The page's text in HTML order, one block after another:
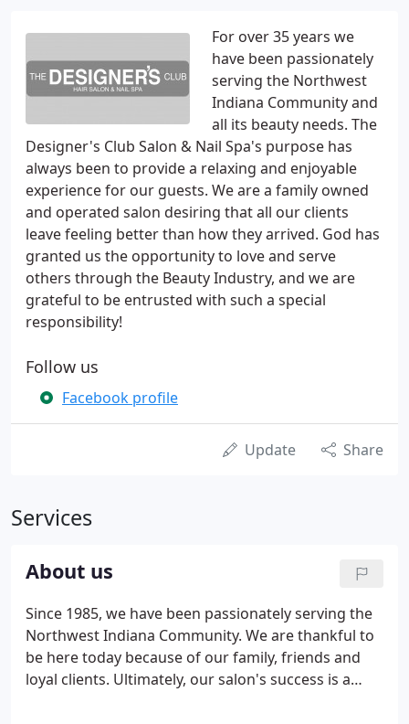
For over 35 years we
have been passionately
serving the Northwest
Indiana Community and
all its beauty needs. The
Designer's Club Salon & Nail Spa's purpose has
always been to provide a relaxing and enjoyable
experience for our guests. We are a family owned
and operated salon desiring that all our clients
leave feeling better than how they arrived. God has
granted us the opportunity to love and serve
others through the Beauty Industry, and we are
grateful to be entrusted with such a special
responsibility!
Follow us
Facebook profile
Update Share
Services
About us
Since 1985, we have been passionately serving the
Northwest Indiana Community. We are thankful to
be here today because of our family, friends and
loyal clients. Ultimately, our salon's success is a